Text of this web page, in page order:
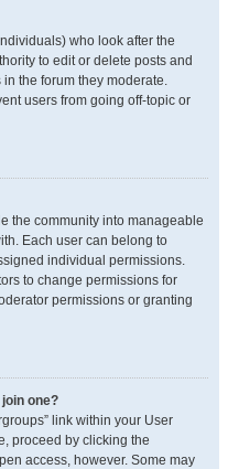
who look after the
to edit or delete posts and
the forum they moderate.
users from going off-topic or
the community into manageable
Each user can belong to
individual permissions.
to change permissions for
permissions or granting
one?
link within your User
proceed by clicking the
access, however. Some may